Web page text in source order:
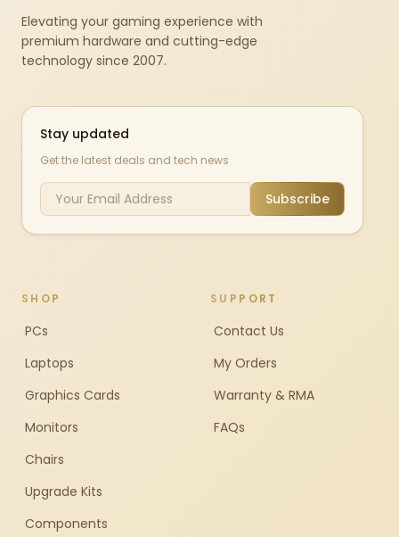
Elevating your gaming experience with
premium hardware and cutting-edge
technology since 2007.
Stay updated
Get the latest deals and tech news
Subscribe
SHOP
PCs
Laptops
Graphics Cards
Monitors
Chairs
Upgrade Kits
Components
SUPPORT
Contact Us
My Orders
Warranty & RMA
FAQs